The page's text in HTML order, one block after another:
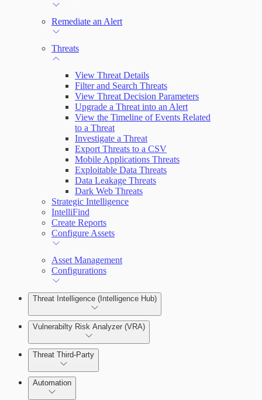
Remediate an Alert
Threats
View Threat Details
Filter and Search Threats
View Threat Decision Parameters
Upgrade a Threat into an Alert
View the Timeline of Events Related
to a Threat
Investigate a Threat
Export Threats to a CSV
Mobile Applications Threats
Exploitable Data Threats
Data Leakage Threats
Dark Web Threats
Strategic Intelligence
IntelliFind
Create Reports
Configure Assets
Asset Management
Configurations
Threat Intelligence (Intelligence Hub)
Investigation
Threat Library
Vulnerabilty Risk Analyzer (VRA)
Manage Vulnerabilities
Threat Third-Party
Automation